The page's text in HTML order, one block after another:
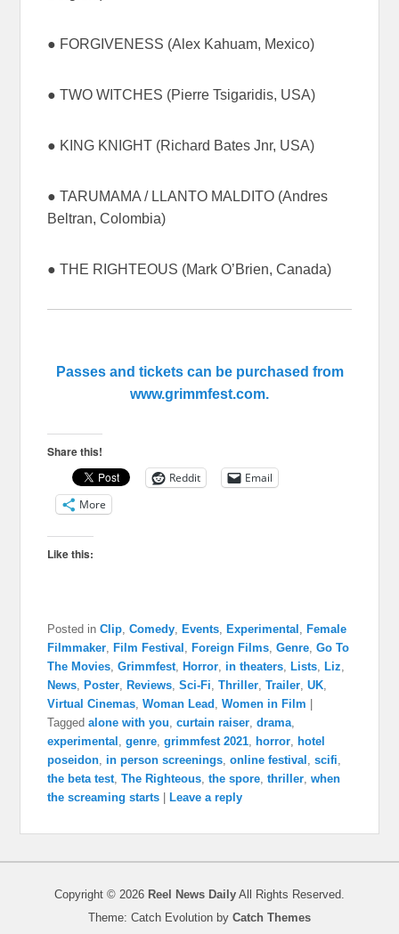
● FORGIVENESS (Alex Kahuam, Mexico)
● TWO WITCHES (Pierre Tsigaridis, USA)
● KING KNIGHT (Richard Bates Jnr, USA)
● TARUMAMA / LLANTO MALDITO (Andres
Beltran, Colombia)
● THE RIGHTEOUS (Mark O’Brien, Canada)
Passes and tickets can be purchased from
www.grimmfest.com.
Share this!
Reddit
Email
More
Like this:
Posted in Clip ,Comedy Events Experimental
Female
Filmmaker
Film Festival Foreign Films ,Genre ,Go To
The Movies ,Grimmfest Horror in theaters Lists Liz
News
Poster Reviews ,Sci-Fi ,Thriller ,Trailer ,UK
Virtual Cinemas ,Woman Lead ,Women in Film
Tagged alone with you ,curtain raiser ,drama
experimental
,genre ,grimmfest 2021 horror
hotel
poseidon in person screenings ,online festival ,scifi
the beta test ,The Righteous ,the spore ,thriller ,when
the screaming starts
Leave a reply
Copyright © 2026 Reel News Daily All Rights Reserved.
Theme: Catch Evolution by Catch Themes